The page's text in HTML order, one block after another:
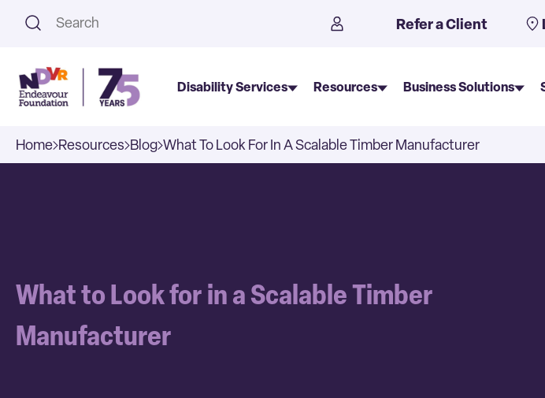
This is a search field with an auto-suggest feature attached.Refer a Client
Disability Services Resources Business Solutions
Home Resources Blog What To Look For In A Scalable Timber Manufacturer
What to Look for in a Scalable Timber
Manufacturer